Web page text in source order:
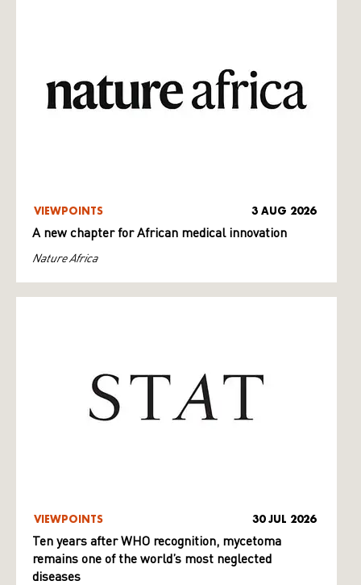
VIEWPOINTS 3 AUG 2026
A new chapter for African medical innovation
Nature Africa
VIEWPOINTS 30 JUL 2026
Ten years after WHO recognition, mycetoma
remains one of the world’s most neglected
diseases